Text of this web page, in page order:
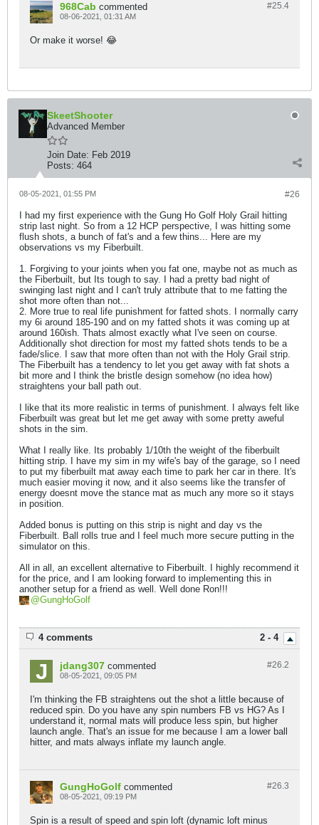
#25.4
968Cab commented
08-06-2021, 01:31 AM
Or make it worse! 😂
SkeetShooter
Advanced Member
Join Date: Feb 2019
Posts: 464
#26
08-05-2021, 01:55 PM
I had my first experience with the Gung Ho Golf Holy Grail hitting
strip last night. So from a 12 HCP perspective, I was hitting some
flush shots, a bunch of fat's and a few thins... Here are my
observations vs my Fiberbuilt.
1. Forgiving to your joints when you fat one, maybe not as much as
the Fiberbuilt, but Its tough to say. I had a pretty bad night of
swinging last night and I can't truly attribute that to me fatting the
shot more often than not...
2. More true to real life punishment for fatted shots. I normally carry
my 6i around 185-190 and on my fatted shots it was coming up at
around 160ish. Thats almost exactly what I've seen on course.
Additionally shot direction for most my fatted shots tends to be a
fade/slice. I saw that more often than not with the Holy Grail strip.
The Fiberbuilt has a tendency to let you get away with fat shots a
bit more and I think the bristle design somehow (no idea how)
straightens your ball path out.
I like that its more realistic in terms of punishment. I always felt like
Fiberbuilt was great but let me get away with some pretty aweful
shots in the sim.
What I really like. Its probably 1/10th the weight of the fiberbuilt
hitting strip. I have my sim in my wife's bay of the garage, so I need
to put my fiberbuilt mat away each time to park her car in there. It's
much easier moving it now, and it also seems like the transfer of
energy doesnt move the stance mat as much any more so it stays
in position.
Added bonus is putting on this strip is night and day vs the
Fiberbuilt. Ball rolls true and I feel much more secure putting in the
simulator on this.
All in all, an excellent alternative to Fiberbuilt. I highly recommend it
for the price, and I am looking forward to implementing this in
another setup for a friend as well. Well done Ron!!!
GungHoGolf
2 - 4
4 comments
#26.2
jdang307 commented
08-05-2021, 09:05 PM
I'm thinking the FB straightens out the shot a little because of
reduced spin. Do you have any spin numbers FB vs HG? As I
understand it, normal mats will produce less spin, but higher
launch angle. That's an issue for me because I am a lower ball
hitter, and mats always inflate my launch angle.
#26.3
GungHoGolf commented
08-05-2021, 09:19 PM
Spin is a result of speed and spin loft (dynamic loft minus